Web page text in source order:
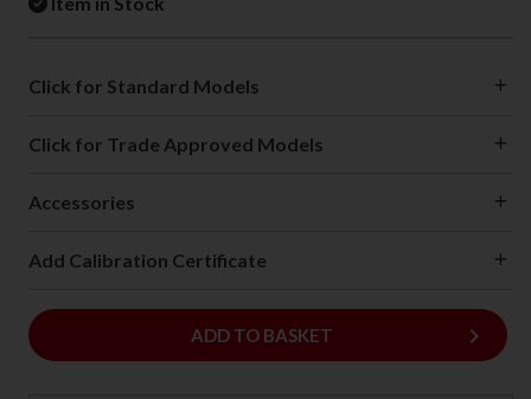
Click for Standard Models
Click for Trade Approved Models
Accessories
Add Calibration Certificate
ADD
ADD TO BASKET keyboard_arrow_right